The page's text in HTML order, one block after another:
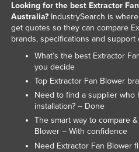
Uruguay
Uzbekistan
Venezuela
Vietnam
Yemen
Zambia
Zimbabwe
Looking for the best Extractor
Australia?IndustrySearch is
get quotes so they can compare
brands, specifications and support
What’s the best Extractor
you decide
Top Extractor Fan Blower
Need to find a supplier who
installation? – Done
The smart way to compare
Blower – With confidence
Need Extractor Fan Blower